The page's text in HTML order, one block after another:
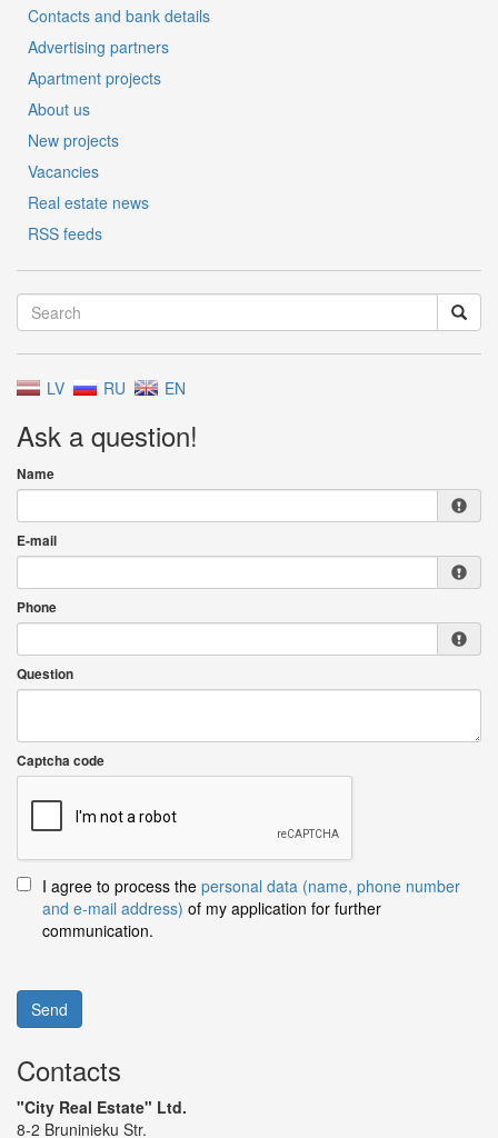
Contacts and bank details
Advertising partners
Apartment projects
About us
New projects
Vacancies
Real estate news
RSS feeds
LV RU EN
Ask a question!
Name
E-mail
Phone
Question
Captcha code
I agree to process the personal data (name, phone number
and e-mail address) of my application for further
communication.
Send
Contacts
"City Real Estate" Ltd.
8-2 Bruninieku Str.